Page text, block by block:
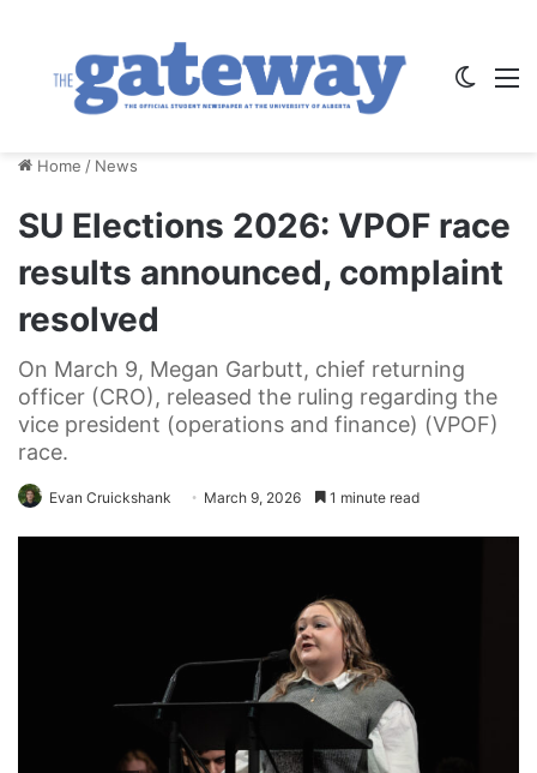
Home / News
SU Elections 2026: VPOF race
results announced, complaint
resolved
On March 9, Megan Garbutt, chief returning
officer (CRO), released the ruling regarding the
vice president (operations and finance) (VPOF)
race.
Evan Cruickshank March 9, 2026 1 minute read